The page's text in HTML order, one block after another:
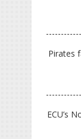
Pirates
ECU’s